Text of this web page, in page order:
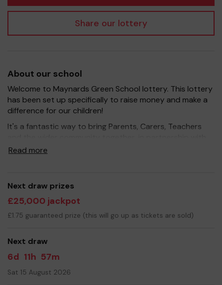
Share our lottery
About our school
Welcome to Maynards Green School lottery. This lottery
has been set up specifically to raise money and make a
difference for our children!
It's a fantastic way to bring Parents, Carers, Teachers
our school, and at the same time give something back.
resources for the children, improve the school
environment as well as run extracurricular activities such
as music, art and sport.
Your support is greatly appreciated and we wish you
Yours sincerely
Friends of Maynards Green School
Read more
Next draw prizes
£25,000 jackpot
£1.75 guaranteed prize (this will go up as tickets are sold)
Next draw
6d 11h 57m
Sat 15 August 2026